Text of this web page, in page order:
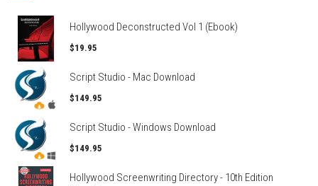
Hollywood Deconstructed Vol 1 (Ebook)
$19.95
Script Studio - Mac Download
$149.95
Script Studio - Windows Download
$149.95
Hollywood Screenwriting Directory - 10th Edition